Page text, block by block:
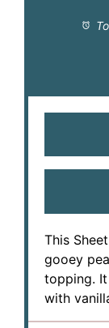
This
gooey
topping.
with